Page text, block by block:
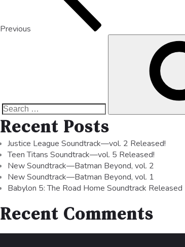
Previous
Recent Posts
Justice League Soundtrack—vol. 2 Released!
Teen Titans Soundtrack—vol. 5 Released!
New Soundtrack—Batman Beyond, vol. 2
New Soundtrack—Batman Beyond, vol. 1
Babylon 5: The Road Home Soundtrack Released
Recent Comments